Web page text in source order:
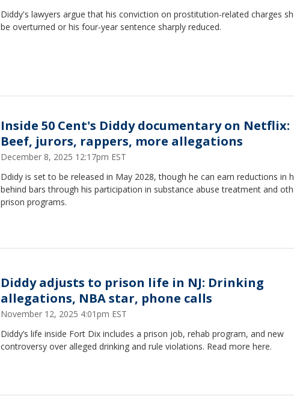
Diddy's lawyers argue that his conviction on prostitution-related charges
be overturned or his four-year sentence sharply reduced.
Inside 50 Cent's Diddy documentary on Netflix:
Beef, jurors, rappers, more allegations
December 8, 2025 12:17pm EST
Ddidy is set to be released in May 2028, though he can earn reductions in
behind bars through his participation in substance abuse treatment and
prison programs.
Diddy adjusts to prison life in NJ: Drinking
allegations, NBA star, phone calls
November 12, 2025 4:01pm EST
Diddy’s life inside Fort Dix includes a prison job, rehab program, and new
controversy over alleged drinking and rule violations. Read more here.